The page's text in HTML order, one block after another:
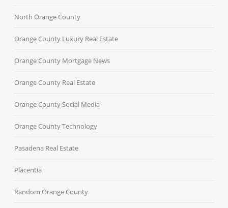
North Orange County
Orange County Luxury Real Estate
Orange County Mortgage News
Orange County Real Estate
Orange County Social Media
Orange County Technology
Pasadena Real Estate
Placentia
Random Orange County